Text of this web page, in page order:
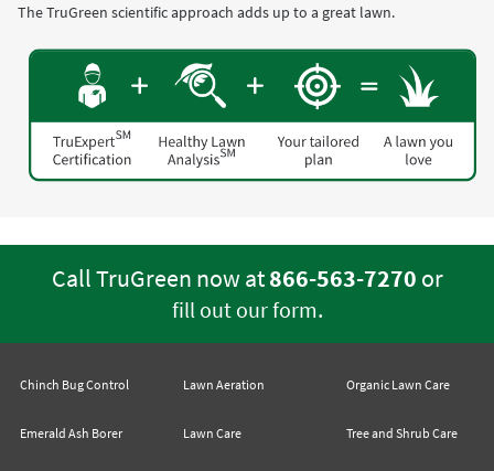
The TruGreen scientific approach adds up to a great lawn.
Call TruGreen now at866-563-7270 or
fill out our form.
Chinch Bug Control
Emerald Ash Borer
Lawn Aeration
Lawn Care
Organic Lawn Care
Tree and Shrub Care